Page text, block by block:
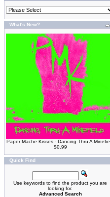
What's New?
Paper Mache Kisses - Dancing Thru A
$0.99
Quick Find
Use keywords to find the product you are
looking for.
Advanced Search